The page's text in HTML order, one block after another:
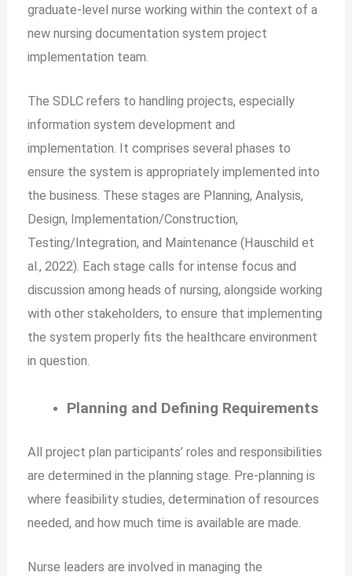
graduate-level nurse working within the context of a
new nursing documentation system project
implementation team.
The SDLC refers to handling projects, especially
information system development and
implementation. It comprises several phases to
ensure the system is appropriately implemented into
the business. These stages are Planning, Analysis,
Design, Implementation/Construction,
Testing/Integration, and Maintenance (Hauschild et
al., 2022). Each stage calls for intense focus and
discussion among heads of nursing, alongside working
with other stakeholders, to ensure that implementing
the system properly fits the healthcare environment
in question.
Planning and Defining Requirements
All project plan participants’ roles and responsibilities
are determined in the planning stage. Pre-planning is
where feasibility studies, determination of resources
needed, and how much time is available are made.
Nurse leaders are involved in managing the